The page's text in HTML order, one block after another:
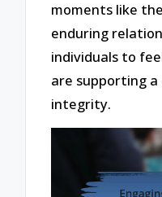
moments like
enduring
individuals to
are supporting a
integrity.